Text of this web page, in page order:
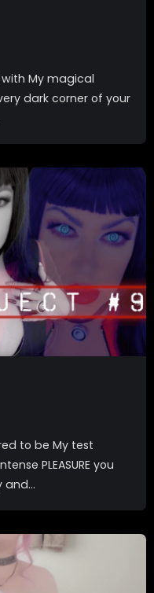
My magical
dark corner of your
to be My test
PLEASURE you